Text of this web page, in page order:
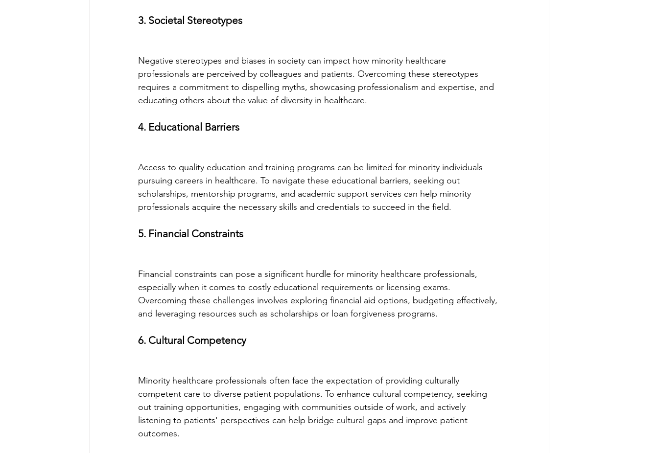
3. Societal Stereotypes
Negative stereotypes and biases in society can impact how minority healthcare
professionals are perceived by colleagues and patients. Overcoming these stereotypes
requires a commitment to dispelling myths, showcasing professionalism and expertise, and
educating others about the value of diversity in healthcare.
4. Educational Barriers
Access to quality education and training programs can be limited for minority individuals
pursuing careers in healthcare. To navigate these educational barriers, seeking out
scholarships, mentorship programs, and academic support services can help minority
professionals acquire the necessary skills and credentials to succeed in the field.
5. Financial Constraints
Financial constraints can pose a significant hurdle for minority healthcare professionals,
especially when it comes to costly educational requirements or licensing exams.
Overcoming these challenges involves exploring financial aid options, budgeting effectively,
and leveraging resources such as scholarships or loan forgiveness programs.
6. Cultural Competency
Minority healthcare professionals often face the expectation of providing culturally
competent care to diverse patient populations. To enhance cultural competency, seeking
out training opportunities, engaging with communities outside of work, and actively
listening to patients' perspectives can help bridge cultural gaps and improve patient
outcomes.